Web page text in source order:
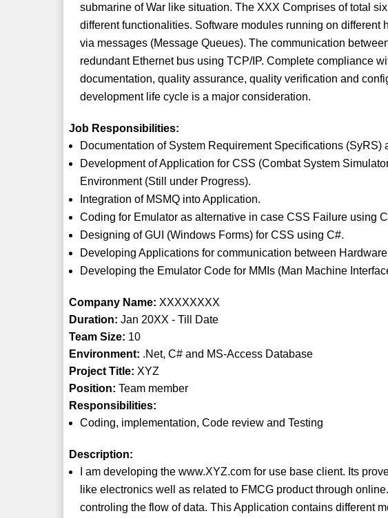
submarine of War like situation. The XXX Comprises of total
different functionalities. Software modules running on different
via messages (Message Queues). The communication
redundant Ethernet bus using TCP/IP. Complete compliance
documentation, quality assurance, quality verification and
development life cycle is a major consideration.
Job Responsibilities:
Documentation of System Requirement Specifications
Development of Application for CSS (Combat System
Environment (Still under Progress).
Integration of MSMQ into Application.
Coding for Emulator as alternative in case CSS Failure using
Designing of GUI (Windows Forms) for CSS using C#.
Developing Applications for communication between
Developing the Emulator Code for MMIs (Man Machine
Company Name: XXXXXXXX
Duration: Jan 20XX - Till Date
Team Size: 10
Environment: .Net, C# and MS-Access Database
Project Title: XYZ
Position: Team member
Responsibilities:
Coding, implementation, Code review and Testing
Description:
I am developing the www.XYZ.com for use base client. Its
like electronics well as related to FMCG product through
controling the flow of data. This Application contains different